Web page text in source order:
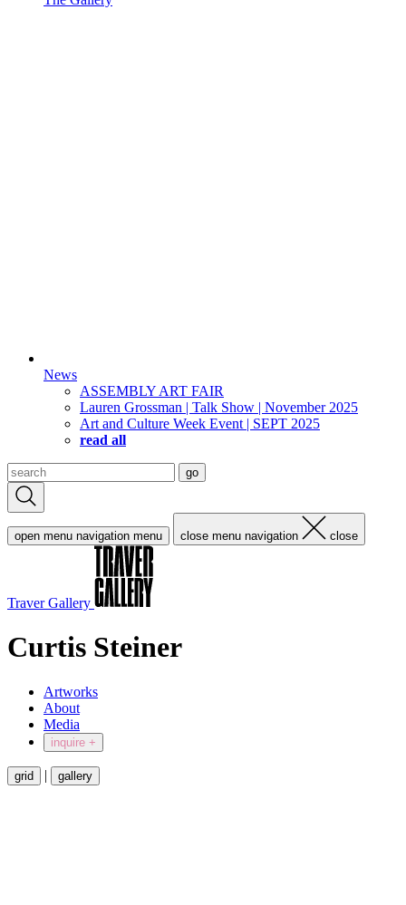
News
ASSEMBLY ART FAIR
Lauren Grossman | Talk Show | November 2025
Art and Culture Week Event | SEPT 2025
read all
Search
for:
go
open menu navigation menu close menu navigation close
Traver Gallery
Curtis Steiner
Artworks
About
Media
inquire +
grid | gallery